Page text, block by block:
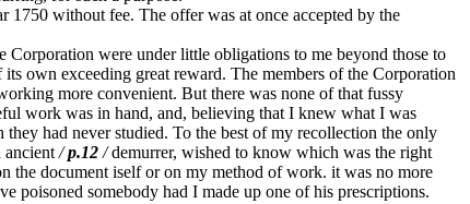
1750 without fee. The offer was at once accepted by the
were under little obligations to me beyond those to
own exceeding great reward. The members of the Corporation
more convenient. But there was none of that fussy
work was in hand, and, believing that I knew what I was
had never studied. To the best of my recollection the only
ancient /p.12 /demurrer, wished to know which was the right
the document iself or on my method of work. it was no more
poisoned somebody had I made up one of his prescriptions.